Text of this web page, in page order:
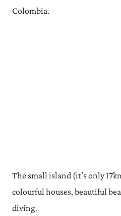
Colombia.
The small island (it’s only
colourful houses, beautiful
diving.